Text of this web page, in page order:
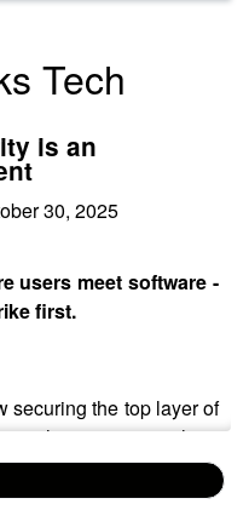
Tech
is an
30, 2025
users meet software -
first.
securing the top layer of
than just patching
the interfaces, APIs,
your business forward.